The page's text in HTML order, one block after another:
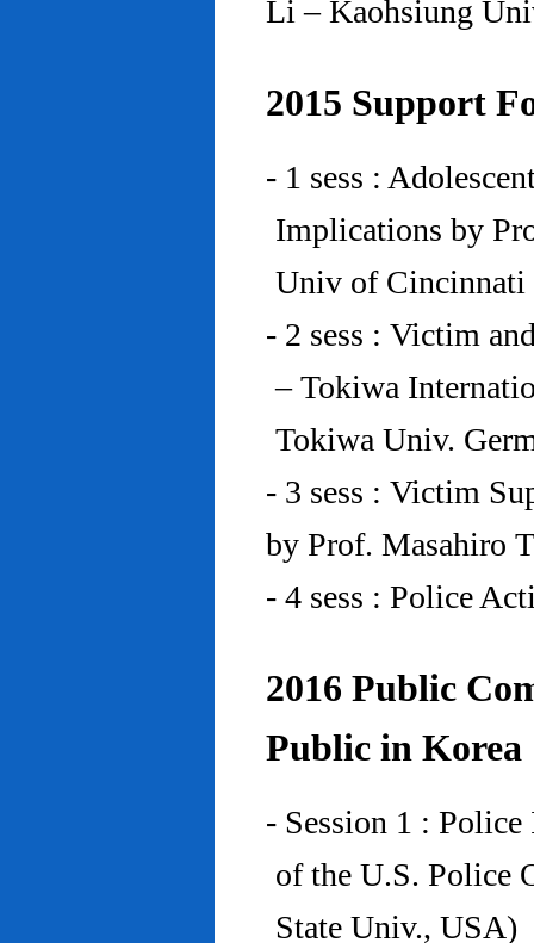
Li – Kaohsiung
2015 Support
- 1 sess :
Implications by
Univ of Cincinnati
- 2 sess : Victim
– Tokiwa
Tokiwa Univ.
- 3 sess : Victim
by Prof. Masahiro
- 4 sess : Police
2016 Public
Public in Korea
- Session 1 :
of the U.S. Police
State Univ., USA)